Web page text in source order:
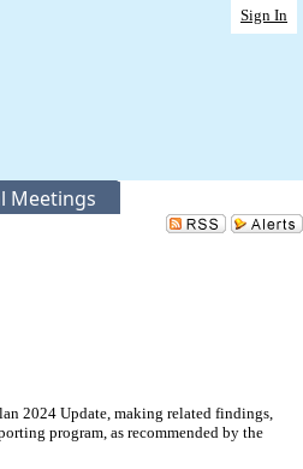
Sign In
Meetings
2024 Update, making related findings,
program, as recommended by the